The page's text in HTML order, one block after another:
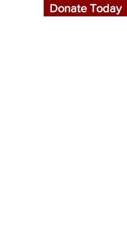
Donate Today